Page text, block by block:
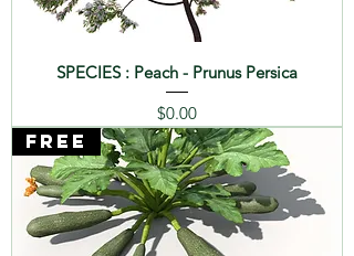
SPECIES : Peach - Prunus Persica
Price
$0.00
FREE